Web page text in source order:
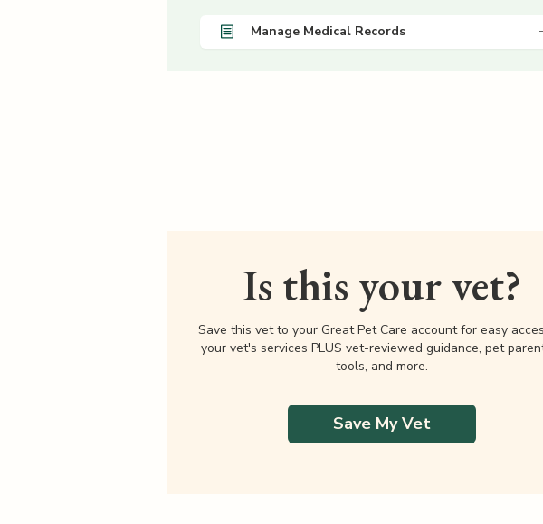
Manage Medical Records
Is this your vet?
Save this vet to your Great Pet Care account for easy
your vet's services PLUS vet-reviewed guidance, pet
tools, and more.
Save My Vet